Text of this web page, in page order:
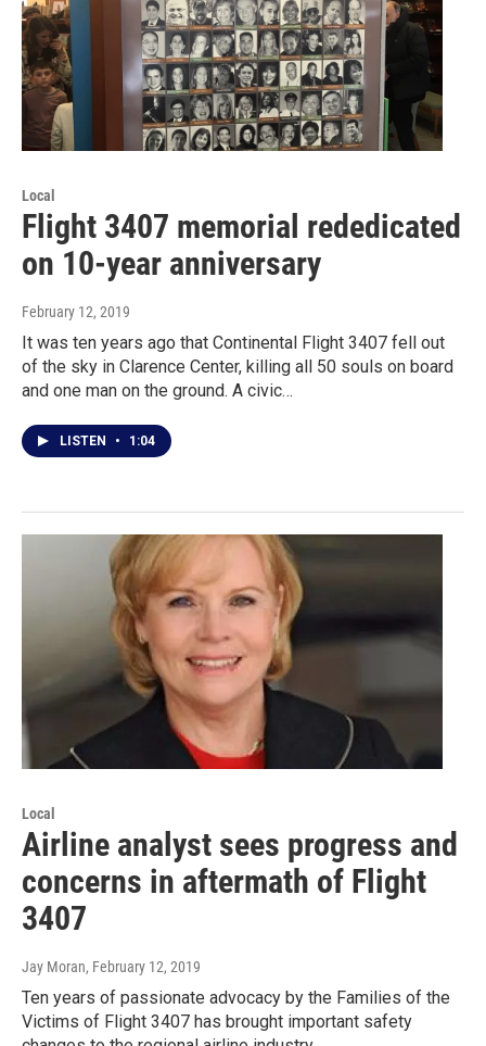
Local
Flight 3407 memorial rededicated
on 10-year anniversary
February 12, 2019
It was ten years ago that Continental Flight 3407 fell out
of the sky in Clarence Center, killing all 50 souls on board
and one man on the ground. A civic…
LISTEN • 1:04
Local
Airline analyst sees progress and
concerns in aftermath of Flight
3407
Jay Moran, February 12, 2019
Ten years of passionate advocacy by the Families of the
Victims of Flight 3407 has brought important safety